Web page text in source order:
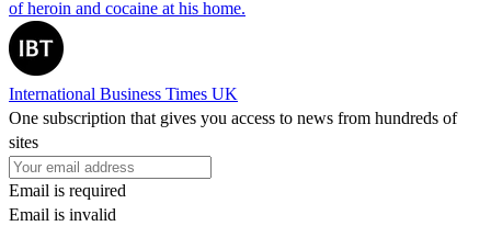
of heroin and cocaine at his home.
International Business Times UK
One subscription that gives you access to news from hundreds of
sites
Email is required
Email is invalid